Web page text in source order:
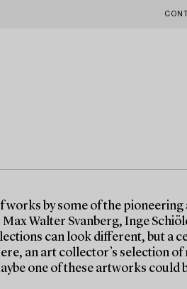
works by some of the
Walter Svanberg, Inge
can look different, but a
an art collector’s selection
one of these artworks could